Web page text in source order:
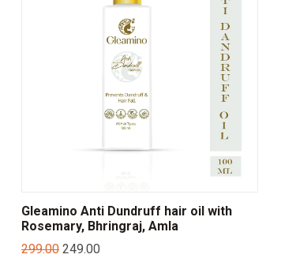
Gleamino Anti Dundruff hair oil with
Rosemary, Bhringraj, Amla
299.00 249.00